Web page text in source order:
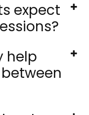
expect
help